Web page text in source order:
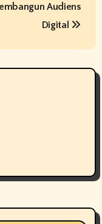
Audiens
Digital